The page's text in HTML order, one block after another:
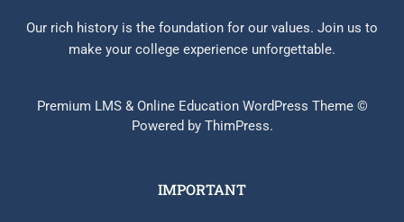
Our rich history is the foundation for our values. Join us to
make your college experience unforgettable.
Premium LMS & Online Education WordPress Theme ©
Powered by ThimPress.
IMPORTANT